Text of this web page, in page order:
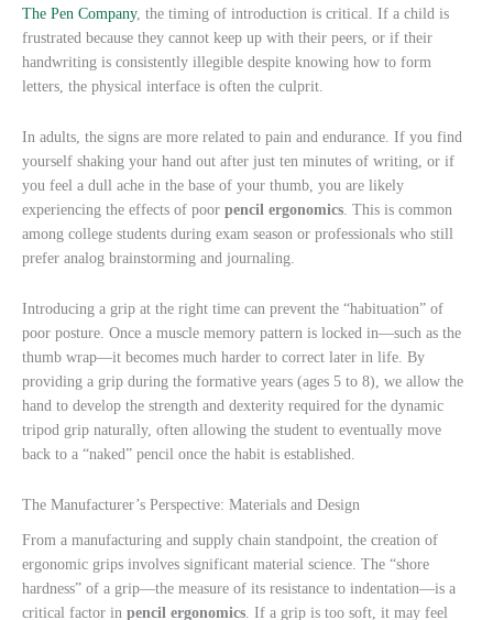
The Pen Company, the timing of introduction is critical. If a child is
frustrated because they cannot keep up with their peers, or if their
handwriting is consistently illegible despite knowing how to form
letters, the physical interface is often the culprit.
In adults, the signs are more related to pain and endurance. If you find
yourself shaking your hand out after just ten minutes of writing, or if
you feel a dull ache in the base of your thumb, you are likely
experiencing the effects of poor pencil ergonomics. This is common
among college students during exam season or professionals who still
prefer analog brainstorming and journaling.
Introducing a grip at the right time can prevent the “habituation” of
poor posture. Once a muscle memory pattern is locked in—such as the
thumb wrap—it becomes much harder to correct later in life. By
providing a grip during the formative years (ages 5 to 8), we allow the
hand to develop the strength and dexterity required for the dynamic
tripod grip naturally, often allowing the student to eventually move
back to a “naked” pencil once the habit is established.
The Manufacturer’s Perspective: Materials and Design
From a manufacturing and supply chain standpoint, the creation of
ergonomic grips involves significant material science. The “shore
hardness” of a grip—the measure of its resistance to indentation—is a
critical factor in pencil ergonomics . If a grip is too soft, it may feel